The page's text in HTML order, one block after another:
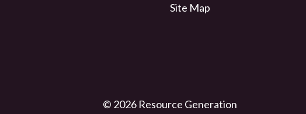
Site Map
© 2026 Resource Generation